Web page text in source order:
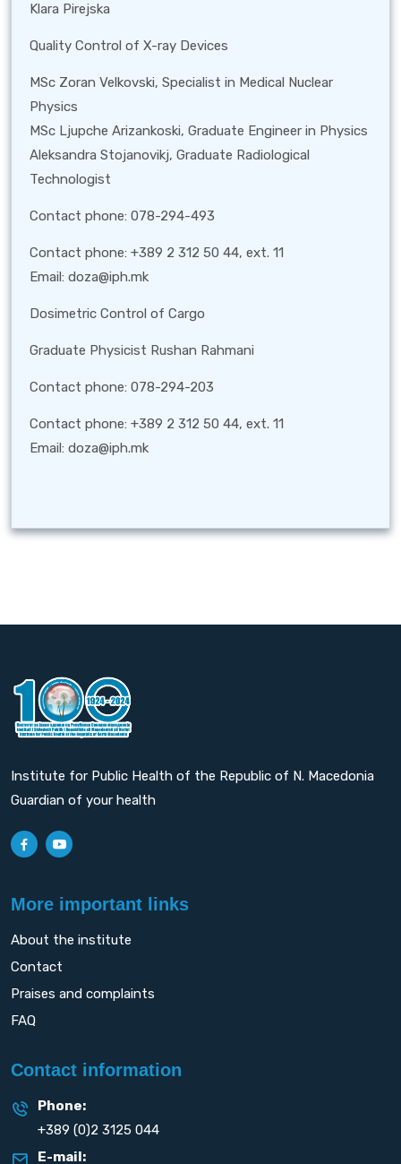
Klara Pirejska
Quality Control of X-ray Devices
MSc Zoran Velkovski, Specialist in Medical Nuclear
Physics
MSc Ljupche Arizankoski, Graduate Engineer in Physics
Aleksandra Stojanovikj, Graduate Radiological
Technologist
Contact phone: 078-294-493
Contact phone: +389 2 312 50 44, ext. 11
Email: doza@iph.mk
Dosimetric Control of Cargo
Graduate Physicist Rushan Rahmani
Contact phone: 078-294-203
Contact phone: +389 2 312 50 44, ext. 11
Email: doza@iph.mk
Institute for Public Health of the Republic of N. Macedonia
Guardian of your health
More important links
About the institute
Contact
Praises and complaints
FAQ
Contact information
Phone:
+389 (0)2 3125 044
E-mail: